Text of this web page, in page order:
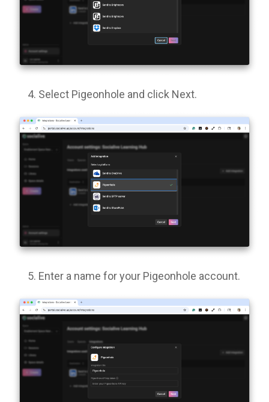
Select Pigeonhole and click Next.
Enter a name for your Pigeonhole account.